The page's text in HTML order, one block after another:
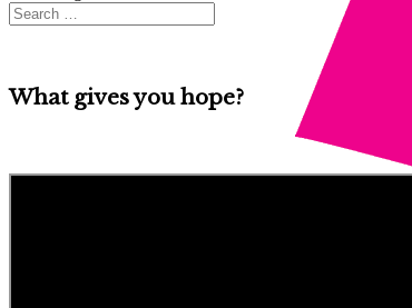
What gives you hope?